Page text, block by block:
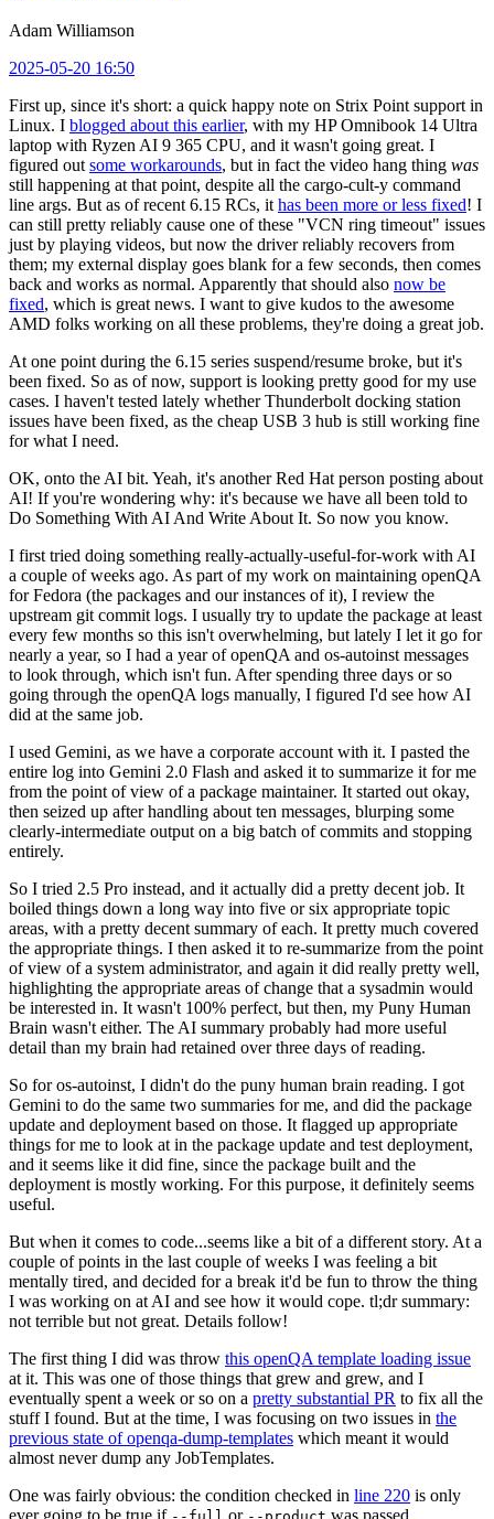
Adam Williamson
2025-05-20 16:50
First up, since it's short: a quick happy note on Strix Point support in
Linux. I blogged about this earlier, with my HP Omnibook 14 Ultra
laptop with Ryzen AI 9 365 CPU, and it wasn't going great. I
figured out some workarounds, but in fact the video hang thing was
still happening at that point, despite all the cargo-cult-y command
line args. But as of recent 6.15 RCs, it has been more or less fixed! I
can still pretty reliably cause one of these "VCN ring timeout" issues
just by playing videos, but now the driver reliably recovers from
them; my external display goes blank for a few seconds, then comes
back and works as normal. Apparently that should also now be
fixed, which is great news. I want to give kudos to the awesome
AMD folks working on all these problems, they're doing a great job.
At one point during the 6.15 series suspend/resume broke, but it's
been fixed. So as of now, support is looking pretty good for my use
cases. I haven't tested lately whether Thunderbolt docking station
issues have been fixed, as the cheap USB 3 hub is still working fine
for what I need.
OK, onto the AI bit. Yeah, it's another Red Hat person posting about
AI! If you're wondering why: it's because we have all been told to
Do Something With AI And Write About It. So now you know.
I first tried doing something really-actually-useful-for-work with AI
a couple of weeks ago. As part of my work on maintaining openQA
for Fedora (the packages and our instances of it), I review the
upstream git commit logs. I usually try to update the package at least
every few months so this isn't overwhelming, but lately I let it go for
nearly a year, so I had a year of openQA and os-autoinst messages
to look through, which isn't fun. After spending three days or so
going through the openQA logs manually, I figured I'd see how AI
did at the same job.
I used Gemini, as we have a corporate account with it. I pasted the
entire log into Gemini 2.0 Flash and asked it to summarize it for me
from the point of view of a package maintainer. It started out okay,
then seized up after handling about ten messages, blurping some
clearly-intermediate output on a big batch of commits and stopping
entirely.
So I tried 2.5 Pro instead, and it actually did a pretty decent job. It
boiled things down a long way into five or six appropriate topic
areas, with a pretty decent summary of each. It pretty much covered
the appropriate things. I then asked it to re-summarize from the point
of view of a system administrator, and again it did really pretty well,
highlighting the appropriate areas of change that a sysadmin would
be interested in. It wasn't 100% perfect, but then, my Puny Human
Brain wasn't either. The AI summary probably had more useful
detail than my brain had retained over three days of reading.
So for os-autoinst, I didn't do the puny human brain reading. I got
Gemini to do the same two summaries for me, and did the package
update and deployment based on those. It flagged up appropriate
things for me to look at in the package update and test deployment,
and it seems like it did fine, since the package built and the
deployment is mostly working. For this purpose, it definitely seems
useful.
But when it comes to code...seems like a bit of a different story. At a
couple of points in the last couple of weeks I was feeling a bit
mentally tired, and decided for a break it'd be fun to throw the thing
I was working on at AI and see how it would cope. tl;dr summary:
not terrible but not great. Details follow!
The first thing I did was throw this openQA template loading issue
at it. This was one of those things that grew and grew, and I
eventually spent a week or so on a pretty substantial PR to fix all the
stuff I found. But at the time, I was focusing on two issues in the
previous state of openqa-dump-templates which meant it would
almost never dump any JobTemplates.
One was fairly obvious: the condition checked in line 220 is only
ever going to be true if
or was passed.